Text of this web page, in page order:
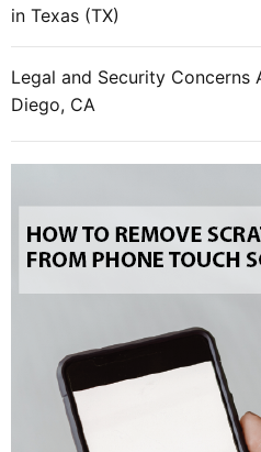
in Texas (TX)
Legal and Security Concerns
Diego, CA